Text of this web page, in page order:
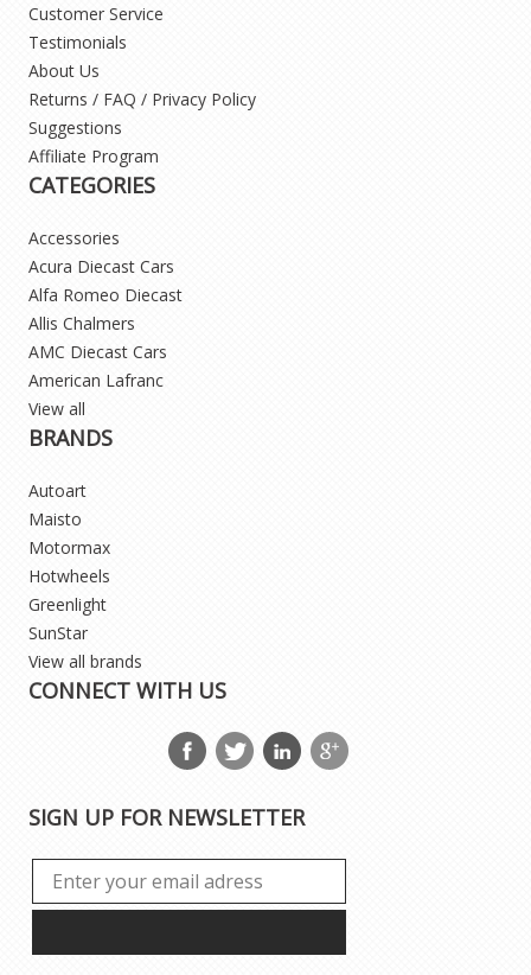
Customer Service
Testimonials
About Us
Returns / FAQ / Privacy Policy
Suggestions
Affiliate Program
CATEGORIES
Accessories
Acura Diecast Cars
Alfa Romeo Diecast
Allis Chalmers
AMC Diecast Cars
American Lafranc
View all
BRANDS
Autoart
Maisto
Motormax
Hotwheels
Greenlight
SunStar
View all brands
CONNECT WITH US
SIGN UP FOR NEWSLETTER